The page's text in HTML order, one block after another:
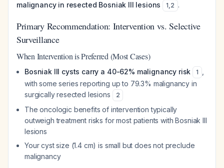
malignancy in resected Bosniak III lesions
1,2 .
Primary Recommendation: Intervention vs. Selective
Surveillance
When Intervention is Preferred (Most Cases)
Bosniak III cysts carry a 40-62% malignancy risk 1
with some series reporting up to 79.3% malignancy in
surgically resected lesions
2
The oncologic benefits of intervention typically
outweigh treatment risks for most patients with Bosniak III
lesions
Your cyst size (1.4 cm) is small but does not preclude
malignancy